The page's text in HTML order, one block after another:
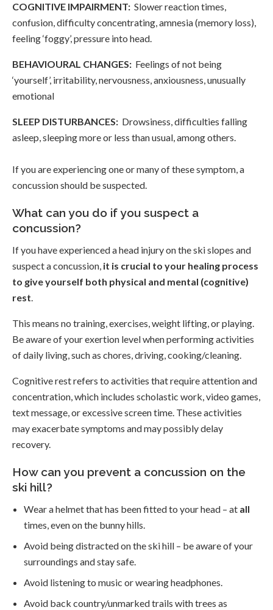
COGNITIVE IMPAIRMENT: Slower reaction times,
confusion, difficulty concentrating, amnesia (memory loss),
feeling ‘foggy’, pressure into head.
BEHAVIOURAL CHANGES: Feelings of not being
‘yourself’, irritability, nervousness, anxiousness, unusually
emotional
SLEEP DISTURBANCES: Drowsiness, difficulties falling
asleep, sleeping more or less than usual, among others.
If you are experiencing one or many of these symptom, a
concussion should be suspected.
What can you do if you suspect a
concussion?
If you have experienced a head injury on the ski slopes and
suspect a concussion, it is crucial to your healing process
to give yourself both physical and mental (cognitive)
rest.
This means no training, exercises, weight lifting, or playing.
Be aware of your exertion level when performing activities
of daily living, such as chores, driving, cooking/cleaning.
Cognitive rest refers to activities that require attention and
concentration, which includes scholastic work, video games,
text message, or excessive screen time. These activities
may exacerbate symptoms and may possibly delay
recovery.
How can you prevent a concussion on the
ski hill?
Wear a helmet that has been fitted to your head – at all
times, even on the bunny hills.
Avoid being distracted on the ski hill – be aware of your
surroundings and stay safe.
Avoid listening to music or wearing headphones.
Avoid back country/unmarked trails with trees as